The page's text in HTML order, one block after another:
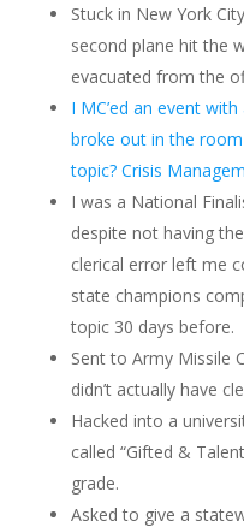
Stuck in New York
second plane hit the
evacuated from the
I MC’ed an event
broke out in the
topic? Crisis
I was a National
despite not having
clerical error left me
state champions
topic 30 days before.
Sent to Army Missile
didn’t actually have
Hacked into a
called “Gifted &
grade.
Asked to give a